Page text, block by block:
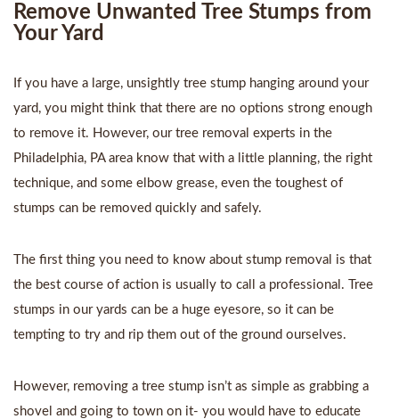
Remove Unwanted Tree Stumps from
Your Yard
If you have a large, unsightly tree stump hanging around your
yard, you might think that there are no options strong enough
to remove it. However, our tree removal experts in the
Philadelphia, PAarea know that with a little planning, the right
technique, and some elbow grease, even the toughest of
stumps can be removed quickly and safely.
The first thing you need to know about stump removal is that
the best course of action is usually to call a professional. Tree
stumps in our yards can be a huge eyesore, so it can be
tempting to try and rip them out of the ground ourselves.
However, removing a tree stump isn’t as simple as grabbing a
shovel and going to town on it- you would have to educate